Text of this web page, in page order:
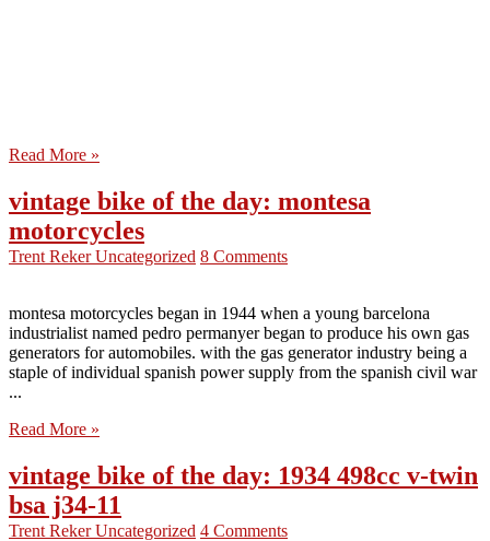
Read More »
vintage bike of the day: montesa
motorcycles
Trent RekerUncategorized 8 Comments
montesa motorcycles began in 1944 when a young barcelona
industrialist named pedro permanyer began to produce his own gas
generators for automobiles. with the gas generator industry being a
staple of individual spanish power supply from the spanish civil war
...
Read More »
vintage bike of the day: 1934 498cc v-twin
bsa j34-11
Trent RekerUncategorized 4 Comments